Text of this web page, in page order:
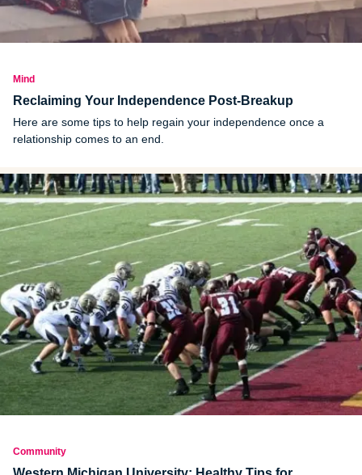
Mind
Reclaiming Your Independence Post-Breakup
Here are some tips to help regain your independence once a
relationship comes to an end.
Community